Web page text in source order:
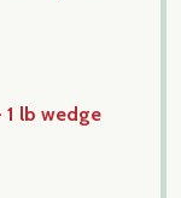
1 lb wedge